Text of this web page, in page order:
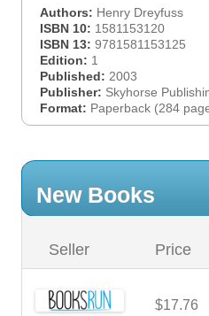
Authors: Henry Dreyfuss
ISBN 10: 1581153120
ISBN 13: 9781581153125
Edition: 1
Published: 2003
Publisher: Skyhorse
Format: Paperback (284
New Books
Seller Price
$17.76